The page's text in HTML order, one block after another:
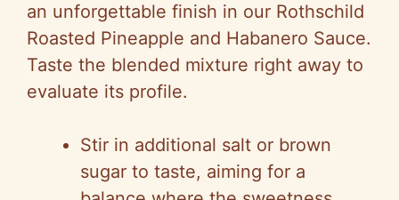
an unforgettable finish in our Rothschild
Roasted Pineapple and Habanero Sauce.
Taste the blended mixture right away to
evaluate its profile.
Stir in additional salt or brown
sugar to taste, aiming for a